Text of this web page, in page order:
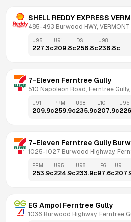
SHELL REDDY EXPRESS
485-493 Burwood HWY, VERMONT
U95
227.3c
U91
209.8c
DSL
256.8c
U98
236.8c
7-Eleven Ferntree Gully
510 Napoleon Road, Ferntree Gully,
U91
209.9c
PRM
259.9c
U98
235.9c
E10
207.9c
U95
7-Eleven Ferntree Gully
1025-1027 Burwood Highway,
PRM
253.9c
U95
224.9c
U98
233.9c
LPG
97.6c
U91
EG Ampol Ferntree Gully
1036 Burwood Highway, Ferntree